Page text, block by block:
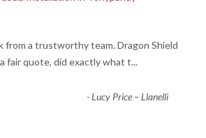
a trustworthy team. Dragon Shield
fair quote, did exactly what t...
-Lucy Price – Llanelli